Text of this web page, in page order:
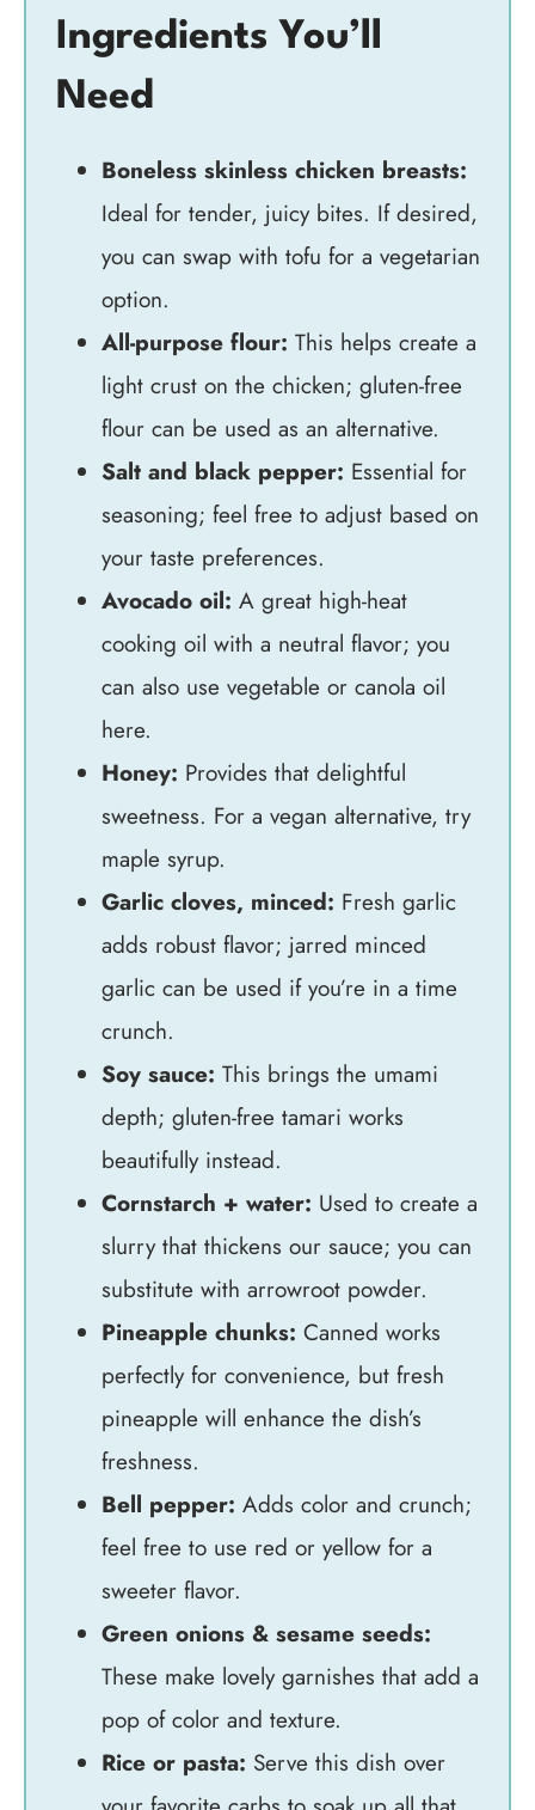
Ingredients You’ll
Need
Boneless skinless chicken breasts:
Ideal for tender, juicy bites. If desired,
you can swap with tofu for a vegetarian
option.
All-purpose flour: This helps create a
light crust on the chicken; gluten-free
flour can be used as an alternative.
Salt and black pepper: Essential for
seasoning; feel free to adjust based on
your taste preferences.
Avocado oil: A great high-heat
cooking oil with a neutral flavor; you
can also use vegetable or canola oil
here.
Honey: Provides that delightful
sweetness. For a vegan alternative, try
maple syrup.
Garlic cloves, minced: Fresh garlic
adds robust flavor; jarred minced
garlic can be used if you’re in a time
crunch.
Soy sauce: This brings the umami
depth; gluten-free tamari works
beautifully instead.
Cornstarch + water: Used to create a
slurry that thickens our sauce; you can
substitute with arrowroot powder.
Pineapple chunks: Canned works
perfectly for convenience, but fresh
pineapple will enhance the dish’s
freshness.
Bell pepper: Adds color and crunch;
feel free to use red or yellow for a
sweeter flavor.
Green onions & sesame seeds:
These make lovely garnishes that add a
pop of color and texture.
Rice or pasta: Serve this dish over